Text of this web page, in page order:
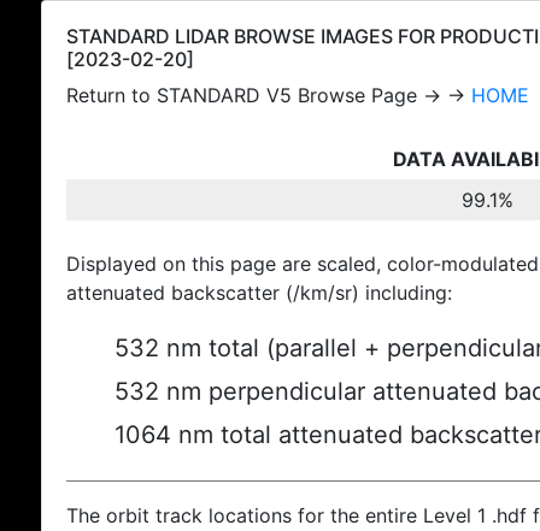
STANDARD LIDAR BROWSE IMAGES FOR
[2023-02-20]
Return to STANDARD V5 Browse Page → → HOME
DATA
99.1%
Displayed on this page are scaled, color-
attenuated backscatter (/km/sr) including:
532 nm total (parallel +
532 nm perpendicular attenuated
1064 nm total attenuated
The orbit track locations for the entire Level 1